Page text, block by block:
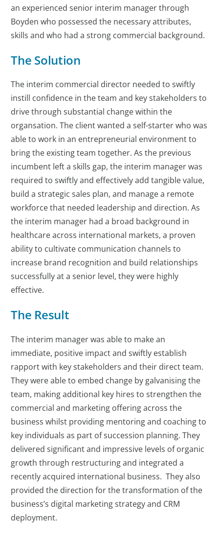
an experienced senior interim manager through
Boyden who possessed the necessary attributes,
skills and who had a strong commercial background.
The Solution
The interim commercial director needed to swiftly
instill confidence in the team and key stakeholders to
drive through substantial change within the
organsation. The client wanted a self-starter who was
able to work in an entrepreneurial environment to
bring the existing team together. As the previous
incumbent left a skills gap, the interim manager was
required to swiftly and effectively add tangible value,
build a strategic sales plan, and manage a remote
workforce that needed leadership and direction. As
the interim manager had a broad background in
healthcare across international markets, a proven
ability to cultivate communication channels to
increase brand recognition and build relationships
successfully at a senior level, they were highly
effective.
The Result
The interim manager was able to make an
immediate, positive impact and swiftly establish
rapport with key stakeholders and their direct team.
They were able to embed change by galvanising the
team, making additional key hires to strengthen the
commercial and marketing offering across the
business whilst providing mentoring and coaching to
key individuals as part of succession planning. They
delivered significant and impressive levels of organic
growth through restructuring and integrated a
recently acquired international business. They also
provided the direction for the transformation of the
business’s digital marketing strategy and CRM
deployment.